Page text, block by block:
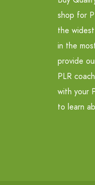
shop for
the
in the
provide
PLR
with your
to learn